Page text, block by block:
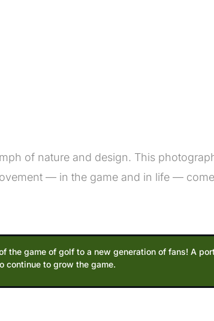
of nature and design. This
— in the game and in life —
the game of golf to a new generation of fans! A
continue to grow the game.